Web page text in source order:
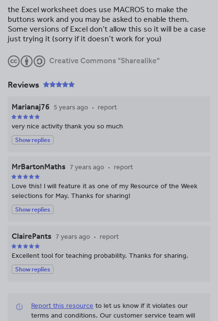
the Excel worksheet does use MACROS to make the
buttons work and you may be asked to enable them.
Some versions of Excel don’t allow this so it will be a case
just trying it (sorry if it doesn’t work for you)
Creative Commons "Sharealike"
Reviews
Marianaj76 5 years ago report
very nice activity thank you so much
Show replies
MrBartonMaths 7 years ago report
Love this! I will feature it as one of my Resource of the Week
selections for May. Thanks for sharing!
Show replies
ClairePants 7 years ago report
Excellent tool for teaching probability. Thanks for sharing.
Show replies
Report this resource to let us know if it violates our
terms and conditions. Our customer service team will